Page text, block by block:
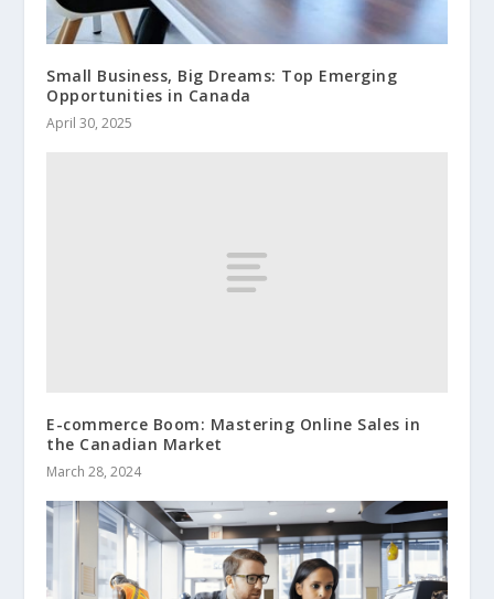
Small Business, Big Dreams: Top Emerging
Opportunities in Canada
April 30, 2025
E-commerce Boom: Mastering Online Sales in
the Canadian Market
March 28, 2024